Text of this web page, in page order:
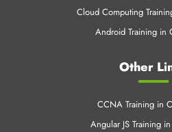
Cloud Computing
Android Training in
Other
CCNA Training in
Angular JS Training